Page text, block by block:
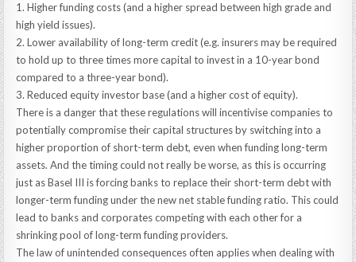
1. Higher funding costs (and a higher spread between high grade and
high yield issues).
2. Lower availability of long-term credit (e.g. insurers may be required
to hold up to three times more capital to invest in a 10-year bond
compared to a three-year bond).
3. Reduced equity investor base (and a higher cost of equity).
There is a danger that these regulations will incentivise companies to
potentially compromise their capital structures by switching into a
higher proportion of short-term debt, even when funding long-term
assets. And the timing could not really be worse, as this is occurring
just as Basel III is forcing banks to replace their short-term debt with
longer-term funding under the new net stable funding ratio. This could
lead to banks and corporates competing with each other for a
shrinking pool of long-term funding providers.
The law of unintended consequences often applies when dealing with